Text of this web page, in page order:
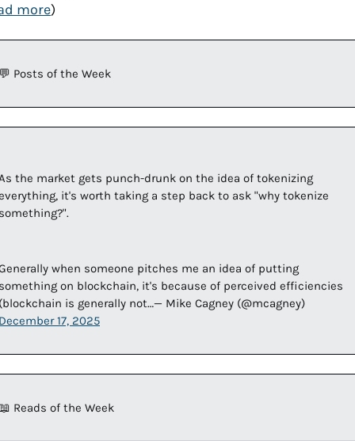
more)
Posts of the Week
the market gets punch-drunk on the idea of tokenizing
it's worth taking a step back to ask "why tokenize
when someone pitches me an idea of putting
on blockchain, it's because of perceived efficiencies
17, 2025
Reads of the Week